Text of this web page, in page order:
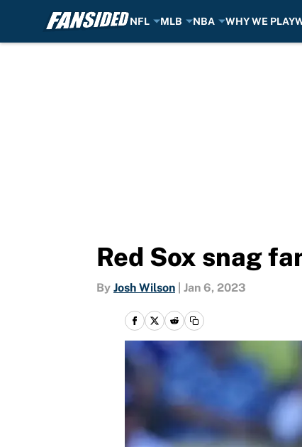
NFL MLB NBA WHY WE PLAY
Red Sox snag
By Josh Wilson Jan 6, 2023